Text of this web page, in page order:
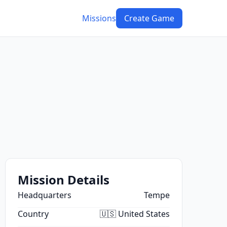
Missions Create Game
Mission Details
Headquarters
Tempe
Country
🇺🇸 United States